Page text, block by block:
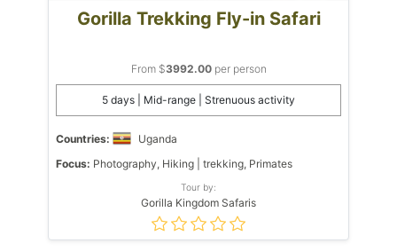
Gorilla Trekking Fly-in Safari
From $3992.00per person
5 days | Mid-range | Strenuous activity
Countries:
Uganda
Focus: Photography, Hiking | trekking, Primates
Tour by:
Gorilla Kingdom Safaris